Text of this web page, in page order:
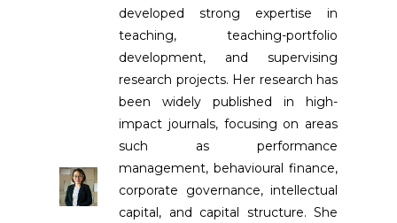
developed strong expertise in
teaching, teaching-portfolio
development, and supervising
research projects. Her research has
been widely published in high-
impact journals, focusing on areas
such as performance
management, behavioural finance,
corporate governance, intellectual
capital, and capital structure. She